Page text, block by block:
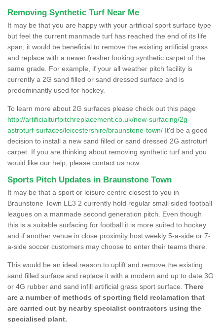
Removing Synthetic Turf Near Me
It may be that you are happy with your artificial sport surface type
but feel the current manmade turf has reached the end of its life
span, it would be beneficial to remove the existing artificial grass
and replace with a newer fresher looking synthetic carpet of the
same grade. For example, if your all weather pitch facility is
currently a 2G sand filled or sand dressed surface and is
predominantly used for hockey.
To learn more about 2G surfaces please check out this page
http://artificialturfpitchreplacement.co.uk/new-surfacing/2g-
astroturf-surfaces/leicestershire/braunstone-town/ It'd be a good
decision to install a new sand filled or sand dressed 2G astroturf
carpet. If you are thinking about removing synthetic turf and you
would like our help, please contact us now.
Sports Pitch Updates in Braunstone Town
It may be that a sport or leisure centre closest to you in
Braunstone Town LE3 2 currently hold regular small sided football
leagues on a manmade second generation pitch. Even though
this is a suitable surfacing for football it is more suited to hockey
and if another venue in close proximity host weekly 5-a-side or 7-
a-side soccer customers may choose to enter their teams there.
This would be an ideal reason to uplift and remove the existing
sand filled surface and replace it with a modern and up to date 3G
or 4G rubber and sand infill artificial grass sport surface. There
are a number of methods of sporting field reclamation that
are carried out by nearby specialist contractors using the
specialised plant.